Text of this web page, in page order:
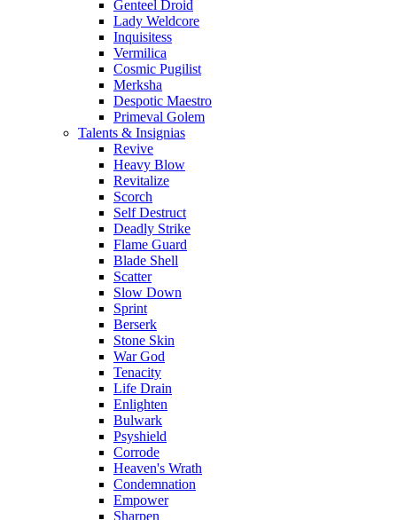
Genteel Droid
Lady Weldcore
Inquisitess
Vermilica
Cosmic Pugilist
Merksha
Despotic Maestro
Primeval Golem
Talents & Insignias
Revive
Heavy Blow
Revitalize
Scorch
Self Destruct
Deadly Strike
Flame Guard
Blade Shell
Scatter
Slow Down
Sprint
Berserk
Stone Skin
War God
Tenacity
Life Drain
Enlighten
Bulwark
Psyshield
Corrode
Heaven's Wrath
Condemnation
Empower
Sharpen